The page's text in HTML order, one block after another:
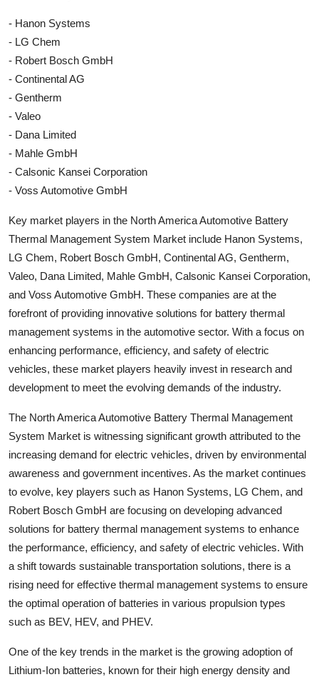
- Hanon Systems
- LG Chem
- Robert Bosch GmbH
- Continental AG
- Gentherm
- Valeo
- Dana Limited
- Mahle GmbH
- Calsonic Kansei Corporation
- Voss Automotive GmbH
Key market players in the North America Automotive Battery
Thermal Management System Market include Hanon Systems,
LG Chem, Robert Bosch GmbH, Continental AG, Gentherm,
Valeo, Dana Limited, Mahle GmbH, Calsonic Kansei Corporation,
and Voss Automotive GmbH. These companies are at the
forefront of providing innovative solutions for battery thermal
management systems in the automotive sector. With a focus on
enhancing performance, efficiency, and safety of electric
vehicles, these market players heavily invest in research and
development to meet the evolving demands of the industry.
The North America Automotive Battery Thermal Management
System Market is witnessing significant growth attributed to the
increasing demand for electric vehicles, driven by environmental
awareness and government incentives. As the market continues
to evolve, key players such as Hanon Systems, LG Chem, and
Robert Bosch GmbH are focusing on developing advanced
solutions for battery thermal management systems to enhance
the performance, efficiency, and safety of electric vehicles. With
a shift towards sustainable transportation solutions, there is a
rising need for effective thermal management systems to ensure
the optimal operation of batteries in various propulsion types
such as BEV, HEV, and PHEV.
One of the key trends in the market is the growing adoption of
Lithium-Ion batteries, known for their high energy density and